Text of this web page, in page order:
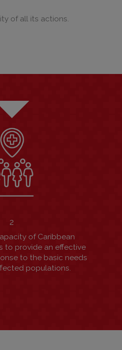
of all its actions.
2
of Caribbean
to provide an effective
to the basic needs
populations.